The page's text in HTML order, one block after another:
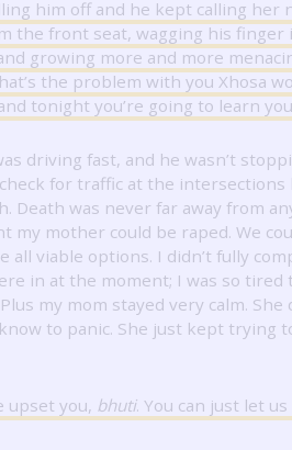
him off and he kept calling her
the front seat, wagging his finger
growing more and more
the problem with you Xhosa
tonight you’re going to learn
driving fast, and he wasn’t
for traffic at the intersections
Death was never far away from
my mother could be raped. We
all viable options. I didn’t fully
in at the moment; I was so tired
Plus my mom stayed very calm. She
to panic. She just kept trying
upset you, bhuti. You can just let